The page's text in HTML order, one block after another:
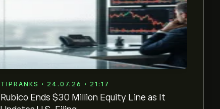
TIPRANKS • 24.07.26 • 21:17
Rubico Ends $30 Million Equity Line as It